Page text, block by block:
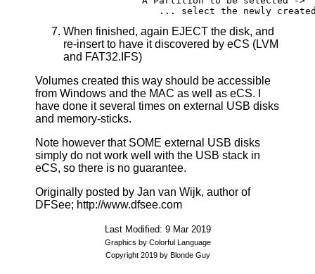
When finished, again EJECT the disk, and
re-insert to have it discovered by eCS (LVM
and FAT32.IFS)
Volumes created this way should be accessible
from Windows and the MAC as well as eCS. I
have done it several times on external USB disks
and memory-sticks.
Note however that SOME external USB disks
simply do not work well with the USB stack in
eCS, so there is no guarantee.
Originally posted by Jan van Wijk, author of
DFSee; http://www.dfsee.com
Last Modified: 9 Mar 2019
Graphics by Colorful Language
Copyright 2019 by Blonde Guy